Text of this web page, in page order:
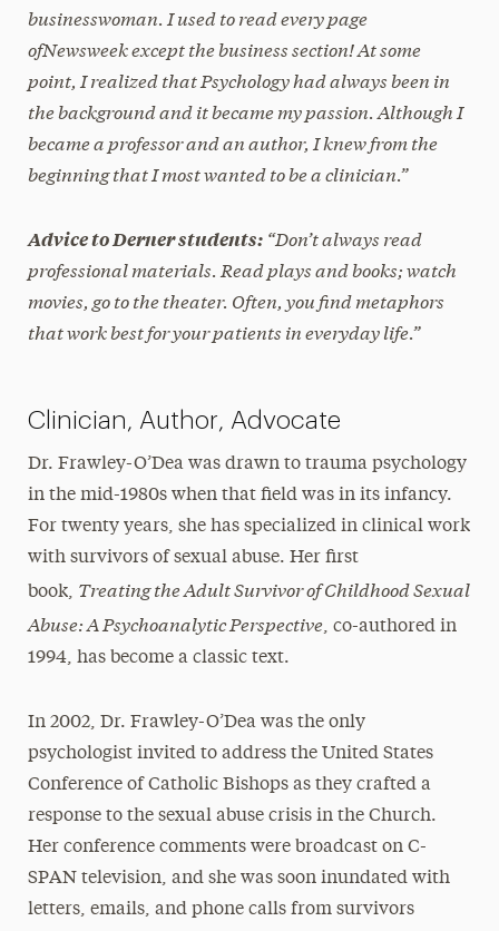
businesswoman. I used to read every page
ofNewsweekexcept the business section! At some
point, I realized that Psychology had always been in
the background and it became my passion. Although I
became a professor and an author, I knew from the
beginning that I most wanted to be a clinician.”
Advice to Derner students: “Don’t always read
professional materials. Read plays and books; watch
movies, go to the theater. Often, you find metaphors
that work best for your patients in everyday life.”
Clinician, Author, Advocate
Dr. Frawley-O’Dea was drawn to trauma psychology
in the mid-1980s when that field was in its infancy.
For twenty years, she has specialized in clinical work
with survivors of sexual abuse. Her first
book, Treating the Adult Survivor of Childhood Sexual
Abuse: A Psychoanalytic Perspective, co-authored in
1994, has become a classic text.
In 2002, Dr. Frawley-O’Dea was the only
psychologist invited to address the United States
Conference of Catholic Bishops as they crafted a
response to the sexual abuse crisis in the Church.
Her conference comments were broadcast on C-
SPAN television, and she was soon inundated with
letters, emails, and phone calls from survivors